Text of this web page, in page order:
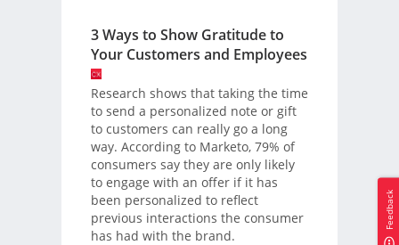
3 Ways to Show Gratitude to
Your Customers and Employees
Research shows that taking the time
to send a personalized note or gift
to customers can really go a long
way. According to Marketo, 79% of
consumers say they are only likely
to engage with an offer if it has
been personalized to reflect
previous interactions the consumer
has had with the brand.
Feedback